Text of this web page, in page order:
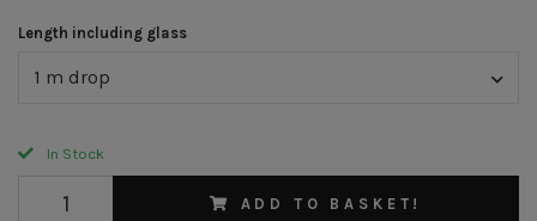
Length including glass
1 m drop
In Stock
ADD TO BASKET!